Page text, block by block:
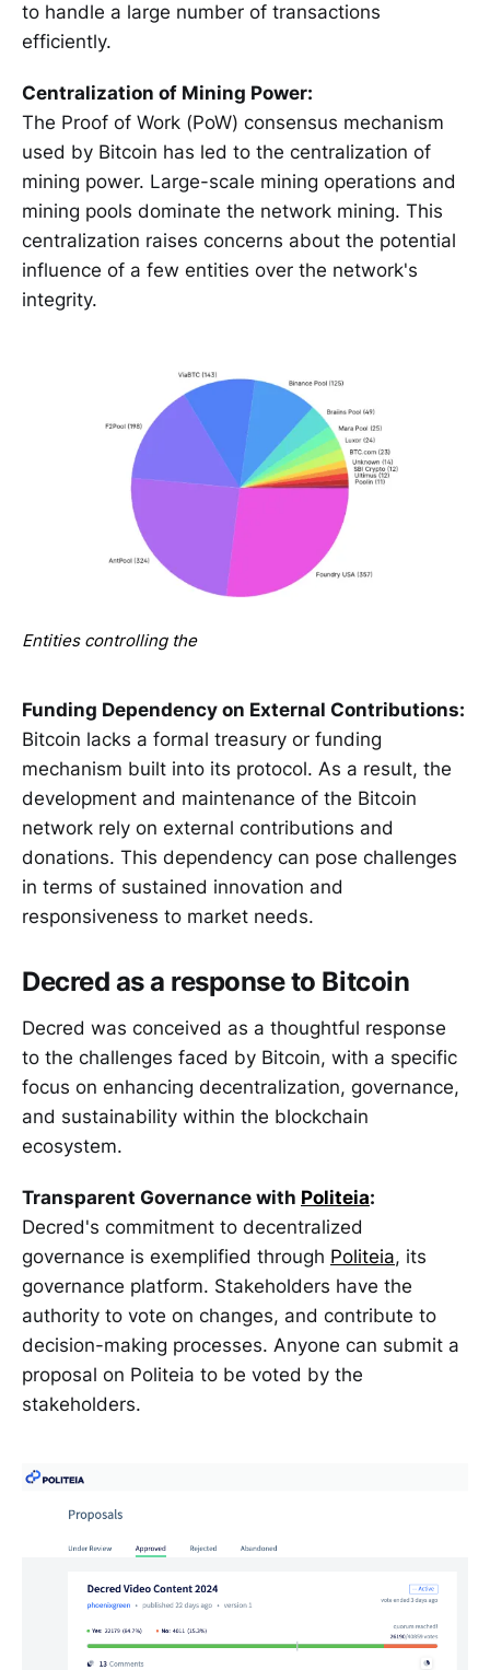
to handle a large number of transactions
efficiently.
Centralization of Mining Power:
The Proof of Work (PoW) consensus mechanism
used by Bitcoin has led to the centralization of
mining power. Large-scale mining operations and
mining pools dominate the network mining. This
centralization raises concerns about the potential
influence of a few entities over the network's
integrity.
Entities controlling the
Funding Dependency on External Contributions:
Bitcoin lacks a formal treasury or funding
mechanism built into its protocol. As a result, the
development and maintenance of the Bitcoin
network rely on external contributions and
donations. This dependency can pose challenges
in terms of sustained innovation and
responsiveness to market needs.
Decred as a response to Bitcoin
Decred was conceived as a thoughtful response
to the challenges faced by Bitcoin, with a specific
focus on enhancing decentralization, governance,
and sustainability within the blockchain
ecosystem.
Transparent Governance with Politeia:
Decred's commitment to decentralized
governance is exemplified through Politeia, its
governance platform. Stakeholders have the
authority to vote on changes, and contribute to
decision-making processes. Anyone can submit a
proposal on Politeia to be voted by the
stakeholders.